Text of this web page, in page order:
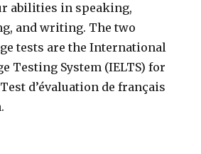
abilities in speaking,
and writing. The two
tests are the International
Testing System (IELTS) for
d’évaluation de français